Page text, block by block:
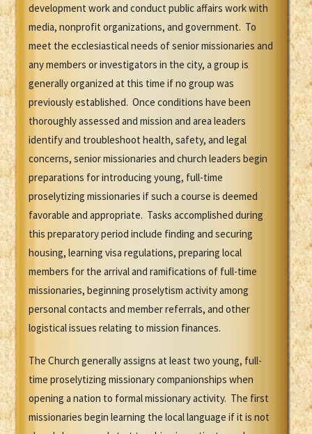
development work and conduct public affairs work with
media, nonprofit organizations, and government. To
meet the ecclesiastical needs of senior missionaries and
any members or investigators in the city, a group is
generally organized at this time if no group was
previously established. Once conditions have been
thoroughly assessed and mission and area leaders
identify and troubleshoot health, safety, and legal
concerns, senior missionaries and church leaders begin
preparations for introducing young, full-time
proselytizing missionaries if such a course is deemed
favorable and appropriate. Tasks accomplished during
this preparatory period include finding and securing
housing, learning visa regulations, preparing local
members for the arrival and ramifications of full-time
missionaries, beginning proselytism activity among
personal contacts and member referrals, and other
logistical issues relating to mission finances.
The Church generally assigns at least two young, full-
time proselytizing missionary companionships when
opening a nation to formal missionary activity. The first
missionaries begin learning the local language if it is not